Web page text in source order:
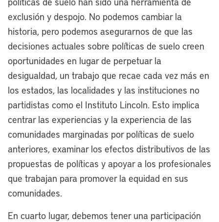
[00:05:45] Mayor Justin Bibb:Yes,
that’s correct. Cleveland is so unique that
we sit on two bodies of water – [Lake
Erie and] the Cuyahoga River, which has
a storied history in Cleveland and across
the country. I sit in the office of the late,
great Carl B. Stokes, who was the first
Black man and the first Black mayor to
lead a major American city. His photo is
right behind me and on my chair here at
City Hall.
I’m willing to bet when he ran for mayor
in the mid-1960s, he didn’t run to be a
climate mayor. At the time, industry was
exclusión y despojo. No podemos cambiar la
historia, pero podemos asegurarnos de que las
decisiones actuales sobre políticas de suelo creen
oportunidades en lugar de perpetuar la
desigualdad, un trabajo que recae cada vez más en
los estados, las localidades y las instituciones no
partidistas como el Instituto Lincoln. Esto implica
centrar las experiencias y la experiencia de las
comunidades marginadas por políticas de suelo
anteriores, examinar los efectos distributivos de las
propuestas de políticas y apoyar a los profesionales
que trabajan para promover la equidad en sus
comunidades.
En cuarto lugar, debemos tener una participación